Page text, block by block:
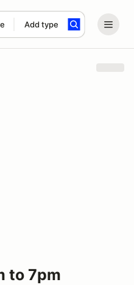
Add type
to 7pm